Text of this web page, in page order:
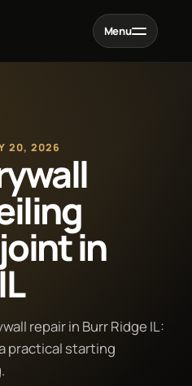
Menu
20, 2026
in
repair in Burr Ridge IL:
practical starting